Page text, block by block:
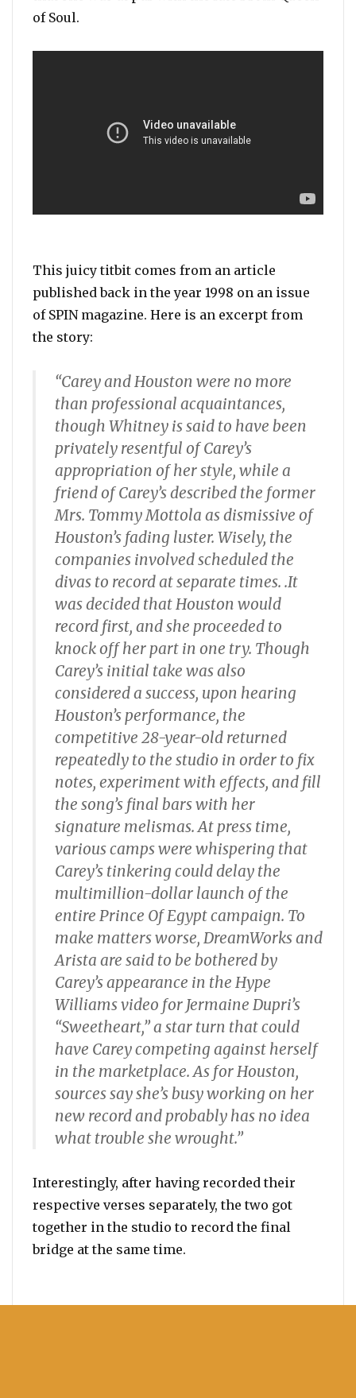
of Soul.
This juicy titbit comes from an article
published back in the year 1998 on an issue
of SPIN magazine. Here is an excerpt from
the story:
“Carey and Houston were no more
than professional acquaintances,
though Whitney is said to have been
privately resentful of Carey’s
appropriation of her style, while a
friend of Carey’s described the former
Mrs. Tommy Mottola as dismissive of
Houston’s fading luster. Wisely, the
companies involved scheduled the
divas to record at separate times. .It
was decided that Houston would
record first, and she proceeded to
knock off her part in one try. Though
Carey’s initial take was also
considered a success, upon hearing
Houston’s performance, the
competitive 28-year-old returned
repeatedly to the studio in order to fix
notes, experiment with effects, and fill
the song’s final bars with her
signature melismas. At press time,
various camps were whispering that
Carey’s tinkering could delay the
multimillion-dollar launch of the
entire Prince Of Egypt campaign. To
make matters worse, DreamWorks and
Arista are said to be bothered by
Carey’s appearance in the Hype
Williams video for Jermaine Dupri’s
“Sweetheart,” a star turn that could
have Carey competing against herself
in the marketplace. As for Houston,
sources say she’s busy working on her
new record and probably has no idea
what trouble she wrought.”
Interestingly, after having recorded their
respective verses separately, the two got
together in the studio to record the final
bridge at the same time.